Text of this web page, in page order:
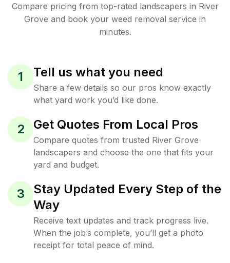
Compare pricing from top-rated landscapers in River
Grove and book your weed removal service in
minutes.
1 Tell us what you need
Share a few details so our pros know exactly
what yard work you’d like done.
2 Get Quotes From Local Pros
Compare quotes from trusted River Grove
landscapers and choose the one that fits your
yard and budget.
3
Stay Updated Every Step of the
Way
Receive text updates and track progress live.
When the job’s complete, you’ll get a photo
receipt for total peace of mind.